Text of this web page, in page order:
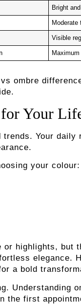
Bright
Moderate
Visible
ombre
Your
Your
your colour:
highlights, but
elegance.
a bold
Understanding
the first